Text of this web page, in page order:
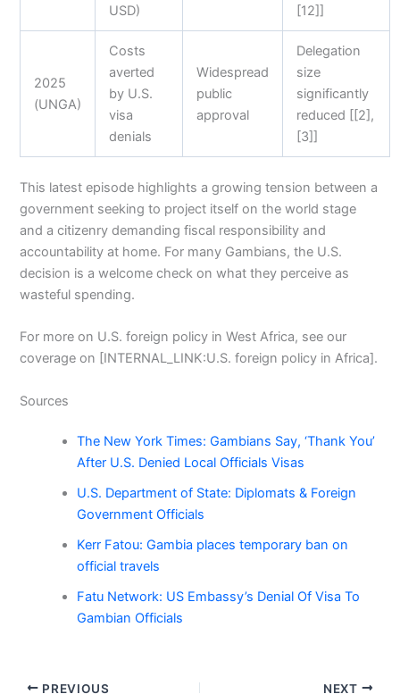
USD) [12]]
2025
(UNGA)
Costs
averted
by U.S.
visa
denials
Widespread
public
approval
Delegation
size
significantly
reduced [[2],
[3]]
This latest episode highlights a growing tension between a
government seeking to project itself on the world stage
and a citizenry demanding fiscal responsibility and
accountability at home. For many Gambians, the U.S.
decision is a welcome check on what they perceive as
wasteful spending.
For more on U.S. foreign policy in West Africa, see our
coverage on [INTERNAL_LINK:U.S. foreign policy in Africa].
Sources
The New York Times: Gambians Say, ‘Thank You’
After U.S. Denied Local Officials Visas
U.S. Department of State: Diplomats & Foreign
Government Officials
Kerr Fatou: Gambia places temporary ban on
official travels
Fatu Network: US Embassy’s Denial Of Visa To
Gambian Officials
PREVIOUS NEXT